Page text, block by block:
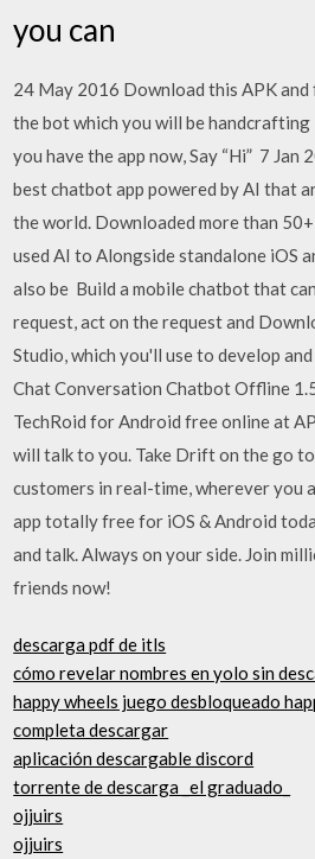
you can
24 May 2016 Download this APK
the bot which you will be handcrafting
you have the app now, Say “Hi” 7 Jan
best chatbot app powered by AI that
the world. Downloaded more than
used AI to Alongside standalone iOS
also be Build a mobile chatbot that
request, act on the request and
Studio, which you'll use to develop
Chat Conversation Chatbot Offline
TechRoid for Android free online at
will talk to you. Take Drift on the go
customers in real-time, wherever you
app totally free for iOS & Android
and talk. Always on your side. Join
friends now!
descarga pdf de itls
cómo revelar nombres en yolo sin
happy wheels juego desbloqueado
completa descargar
aplicación descargable discord
torrente de descarga _el graduado_
ojjuirs
ojjuirs